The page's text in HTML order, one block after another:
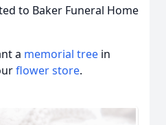
to Baker Funeral Home
a memorial tree in
flower store.